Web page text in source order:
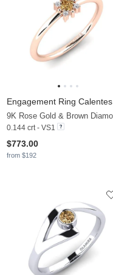
Engagement Ring Calentes
0.144 crt - VS1
$773.00
from $192